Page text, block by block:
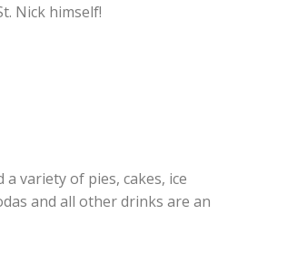
Nick himself!
variety of pies, cakes, ice
and all other drinks are an